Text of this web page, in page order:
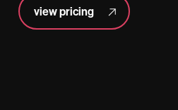
view pricing